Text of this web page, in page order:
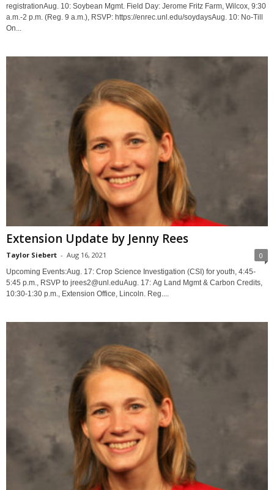
registrationAug. 10: Soybean Mgmt. Field Day: Jerome Fritz Farm, Wilcox, 9:30
a.m.-2 p.m. (Reg. 9 a.m.), RSVP: https://enrec.unl.edu/soydaysAug. 10: No-Till
On...
Extension Update by Jenny Rees
Taylor Siebert - Aug 16, 2021 0
Upcoming Events:Aug. 17: Crop Science Investigation (CSI) for youth, 4:45-
5:45 p.m., RSVP to jrees2@unl.eduAug. 17: Ag Land Mgmt & Carbon Credits,
10:30-1:30 p.m., Extension Office, Lincoln. Reg....